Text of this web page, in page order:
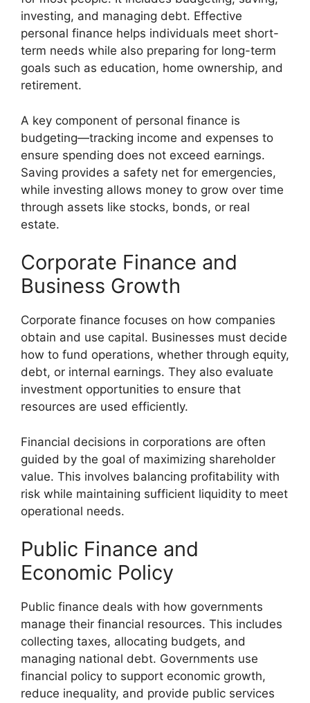
investing, and managing debt. Effective
personal finance helps individuals meet short-
term needs while also preparing for long-term
goals such as education, home ownership, and
retirement.
A key component of personal finance is
budgeting—tracking income and expenses to
ensure spending does not exceed earnings.
Saving provides a safety net for emergencies,
while investing allows money to grow over time
through assets like stocks, bonds, or real
estate.
Corporate Finance and
Business Growth
Corporate finance focuses on how companies
obtain and use capital. Businesses must decide
how to fund operations, whether through equity,
debt, or internal earnings. They also evaluate
investment opportunities to ensure that
resources are used efficiently.
Financial decisions in corporations are often
guided by the goal of maximizing shareholder
value. This involves balancing profitability with
risk while maintaining sufficient liquidity to meet
operational needs.
Public Finance and
Economic Policy
Public finance deals with how governments
manage their financial resources. This includes
collecting taxes, allocating budgets, and
managing national debt. Governments use
financial policy to support economic growth,
reduce inequality, and provide public services